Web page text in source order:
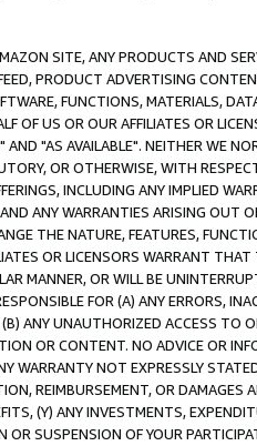
SITE, ANY PRODUCTS AND
PRODUCT ADVERTISING
FUNCTIONS, MATERIALS,
OF US OR OUR AFFILIATES OR
AND "AS AVAILABLE". NEITHER WE
OR OTHERWISE, WITH
INCLUDING ANY IMPLIED
ANY WARRANTIES ARISING OUT
THE NATURE, FEATURES,
OR LICENSORS WARRANT
MANNER, OR WILL BE
FOR (A) ANY ERRORS,
ANY UNAUTHORIZED ACCESS TO
OR CONTENT. NO ADVICE OR
WARRANTY NOT EXPRESSLY
REIMBURSEMENT, OR
(Y) ANY INVESTMENTS,
OR SUSPENSION OF YOUR